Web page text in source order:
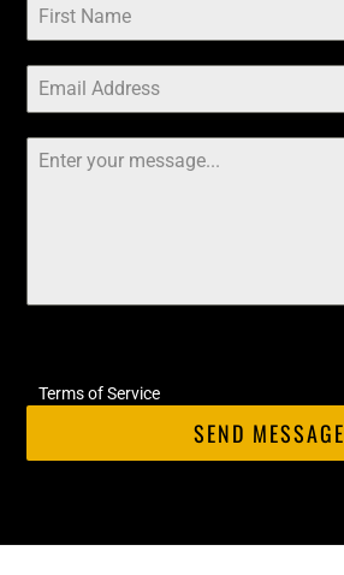
Terms of Service
SEND MESSAGE